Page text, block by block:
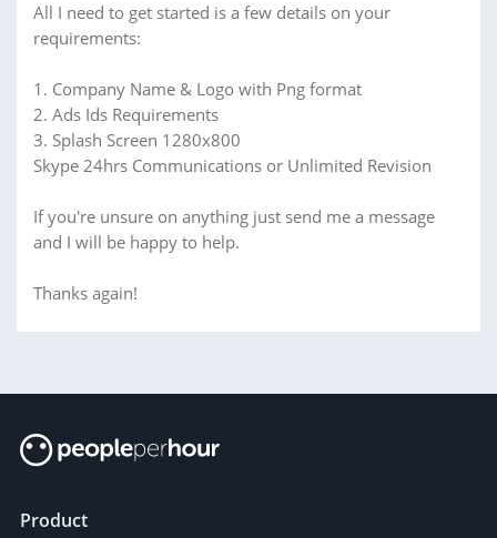
All I need to get started is a few details on your
requirements:
1. Company Name & Logo with Png format
2. Ads Ids Requirements
3. Splash Screen 1280x800
Skype 24hrs Communications or Unlimited Revision
If you're unsure on anything just send me a message
and I will be happy to help.
Thanks again!
Product